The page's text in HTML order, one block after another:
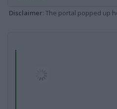
Disclaimer: The portal popped up